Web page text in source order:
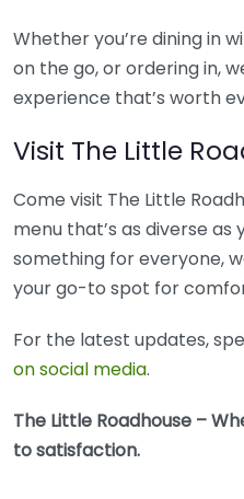
Whether you’re dining in
on the go, or ordering in,
experience that’s worth
Visit The Little
Come visit The Little
menu that’s as diverse as
something for everyone,
your go-to spot for
For the latest updates,
on social media.
The Little Roadhouse –
to satisfaction.